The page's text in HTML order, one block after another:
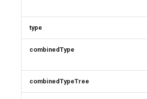
type
combinedType
combinedTypeTree